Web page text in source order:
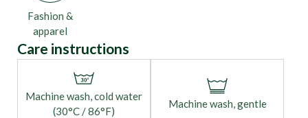
Fashion &
apparel
Care instructions
Machine wash, cold water
(30°C / 86°F)
Machine wash, gentle